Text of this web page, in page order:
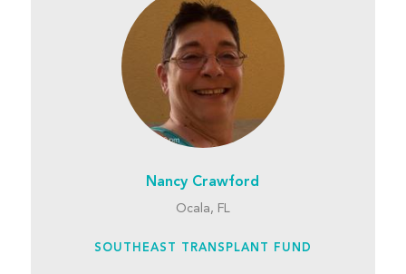
Nancy Crawford
Ocala, FL
SOUTHEAST TRANSPLANT FUND